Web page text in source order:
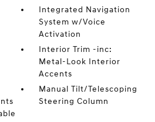
Integrated Navigation
System w/Voice
Activation
Interior Trim -inc:
Metal-Look Interior
Accents
Manual Tilt/Telescoping
Steering Column